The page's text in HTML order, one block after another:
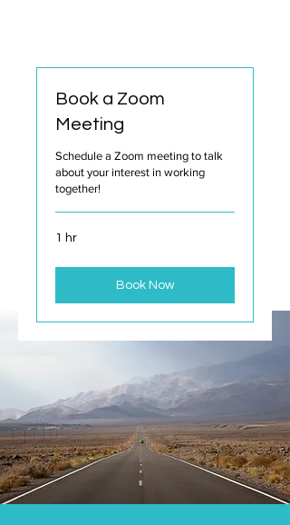
Book a Zoom
Meeting
Schedule a Zoom meeting to talk
about your interest in working
together!
1 hr
Book Now